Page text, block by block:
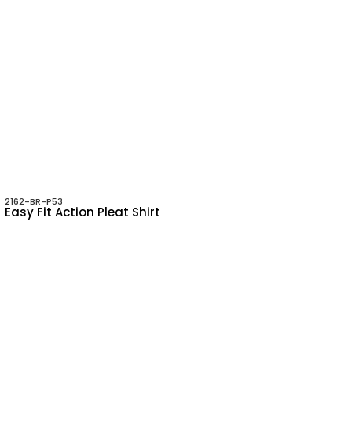
2162-BR-P53
Easy Fit Action Pleat Shirt